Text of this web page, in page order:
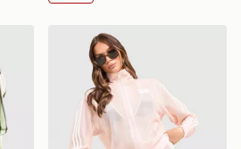
Football Track Top
adidas Originals Crochet